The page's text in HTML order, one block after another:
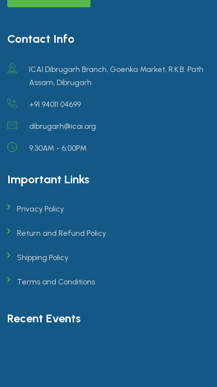
Contact Info
ICAI Dibrugarh Branch, Goenka Market, R.K.B. Path
Assam, Dibrugarh
+91 94011 04699
dibrugarh@icai.org
9:30AM - 6:00PM
Important Links
Privacy Policy
Return and Refund Policy
Shipping Policy
Terms and Conditions
Recent Events